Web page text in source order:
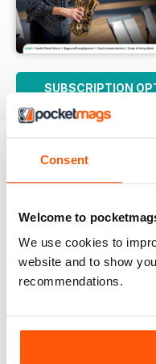
Consent
Welcome to
We use cookies to
website and to show
recommendations.
SUBSCRIPTION
Great Mag for
Great Mag for Music
myself read this
music classroom.